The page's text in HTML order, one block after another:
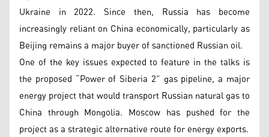
Ukraine in 2022. Since then, Russia has become
increasingly reliant on China economically, particularly as
Beijing remains a major buyer of sanctioned Russian oil.
One of the key issues expected to feature in the talks is
the proposed “Power of Siberia 2” gas pipeline, a major
energy project that would transport Russian natural gas to
China through Mongolia. Moscow has pushed for the
project as a strategic alternative route for energy exports.